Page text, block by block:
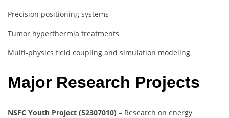
Precision positioning systems
Tumor hyperthermia treatments
Multi-physics field coupling and simulation modeling
Major Research Projects
NSFC Youth Project (52307010) – Research on energy